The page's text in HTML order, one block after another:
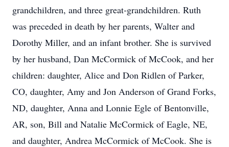
grandchildren, and three great-grandchildren. Ruth
was preceded in death by her parents, Walter and
Dorothy Miller, and an infant brother. She is survived
by her husband, Dan McCormick of McCook, and her
children: daughter, Alice and Don Ridlen of Parker,
CO, daughter, Amy and Jon Anderson of Grand Forks,
ND, daughter, Anna and Lonnie Egle of Bentonville,
AR, son, Bill and Natalie McCormick of Eagle, NE,
and daughter, Andrea McCormick of McCook. She is